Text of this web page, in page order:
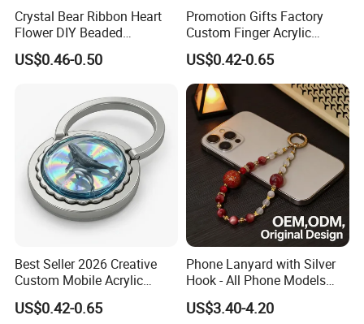
Crystal Bear Ribbon Heart
Flower DIY Beaded
Schoolbag Pendant Bracelet
Suitable for Universal Phone
US$0.46-0.50
Promotion Gifts Factory
Custom Finger Acrylic
Phone Ring Holder for
Decoration
US$0.42-0.65
Best Seller 2026 Creative
Custom Mobile Acrylic
Accessories Phone Ring
Holder
US$0.42-0.65
Phone Lanyard with Silver
Hook - All Phone Models
0.3mm Jack Phone Strap
for iPhone 16 PRO
US$3.40-4.20